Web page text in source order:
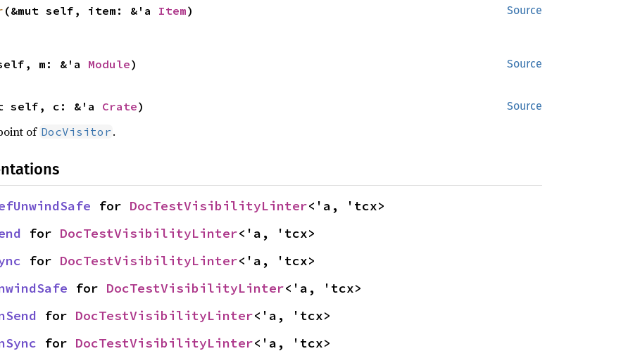
Source
(&mut self, item: &'a Item)
Source
m: &'a Module)
Source
self, c: &'a Crate)
of DocVisitor .
for DocTestVisibilityLinter<'a, 'tcx>
for DocTestVisibilityLinter<'a, 'tcx>
for DocTestVisibilityLinter<'a, 'tcx>
for DocTestVisibilityLinter<'a, 'tcx>
for DocTestVisibilityLinter<'a, 'tcx>
for DocTestVisibilityLinter<'a, 'tcx>